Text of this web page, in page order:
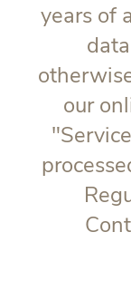
years of
our
"